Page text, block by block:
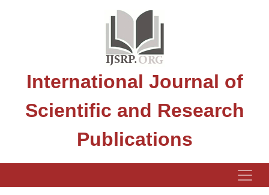
International Journal of
Scientific and Research
Publications